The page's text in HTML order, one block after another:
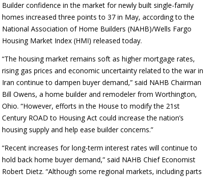
Builder confidence in the market for newly built single-family
homes increased three points to 37 in May, according to the
National Association of Home Builders (NAHB)/Wells Fargo
Housing Market Index (HMI) released today.
“The housing market remains soft as higher mortgage rates,
rising gas prices and economic uncertainty related to the war in
Iran continue to dampen buyer demand,” said NAHB Chairman
Bill Owens, a home builder and remodeler from Worthington,
Ohio. “However, efforts in the House to modify the 21st
Century ROAD to Housing Act could increase the nation’s
housing supply and help ease builder concerns.”
“Recent increases for long-term interest rates will continue to
hold back home buyer demand,” said NAHB Chief Economist
Robert Dietz. “Although some regional markets, including parts